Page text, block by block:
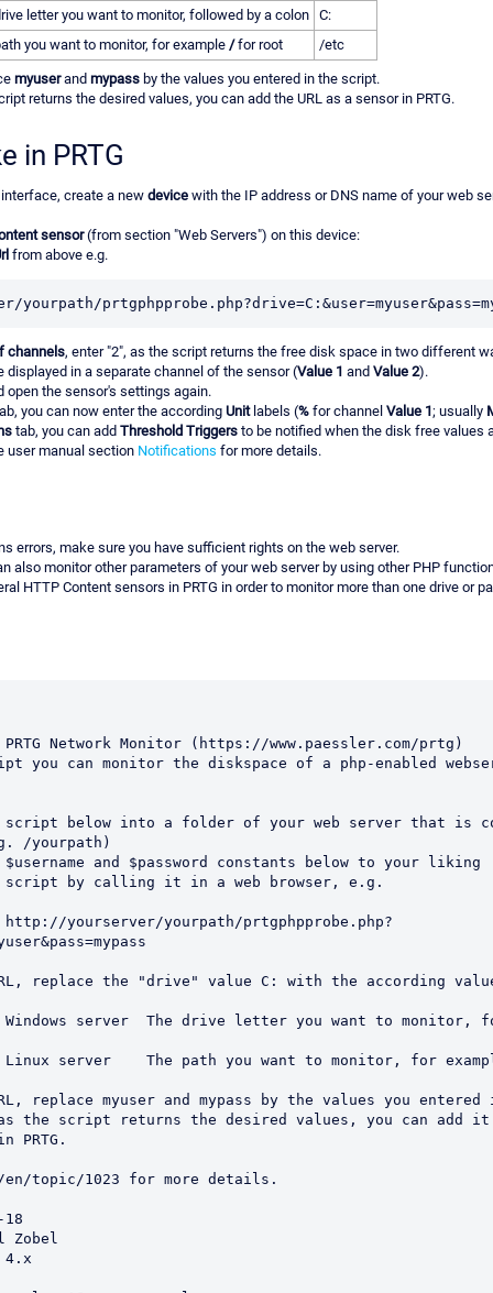
letter you want to monitor, followed by a colon C:
you want to monitor, for example /for root /etc
myuserand mypass by the values you entered in the script.
returns the desired values, you can add the URL as a sensor in PRTG.
in PRTG
create a new device with the IP address or DNS name of your web
sensor(from section "Web Servers") on this device:
from above e.g.
channels, enter "2", as the script returns the free disk space in two different
displayed in a separate channel of the sensor (Value 1 and Value 2).
open the sensor's settings again.
you can now enter the according Unitlabels (% for channel Value 1; usually
tab, you can add Threshold Triggers to be notified when the disk free values
user manual section Notifications for more details.
errors, make sure you have sufficient rights on the web server.
also monitor other parameters of your web server by using other PHP
HTTP Content sensors in PRTG in order to monitor more than one drive or
Network Monitor (https://www.paessler.com/prtg)
you can monitor the diskspace of a php-enabled
below into a folder of your web server that is
/yourpath)
and $password constants below to your liking
by calling it in a web browser, e.g.
replace the "drive" value C: with the according
replace myuser and mypass by the values you
the script returns the desired values, you can add it
PRTG.
Zobel
4.x